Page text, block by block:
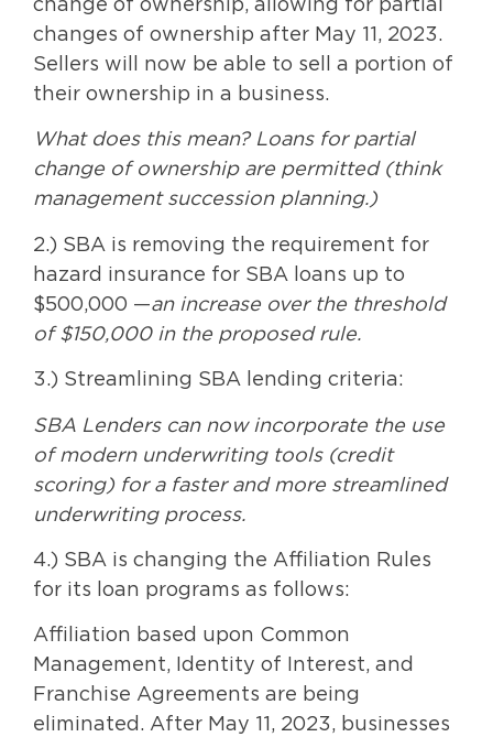
change of ownership, allowing for partial
changes of ownership after May 11, 2023.
Sellers will now be able to sell a portion of
their ownership in a business.
What does this mean? Loans for partial
change of ownership are permitted (think
management succession planning.)
2.) SBA is removing the requirement for
hazard insurance for SBA loans up to
$500,000 —an increase over the threshold
of $150,000 in the proposed rule.
3.) Streamlining SBA lending criteria:
SBA Lenders can now incorporate the use
of modern underwriting tools (credit
scoring) for a faster and more streamlined
underwriting process.
4.) SBA is changing the Affiliation Rules
for its loan programs as follows:
Affiliation based upon Common
Management, Identity of Interest, and
Franchise Agreements are being
eliminated. After May 11, 2023, businesses